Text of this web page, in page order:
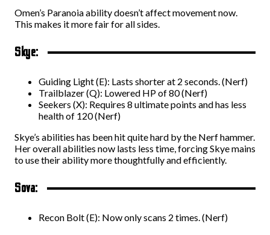
Omen’s Paranoia ability doesn’t affect movement now.
This makes it more fair for all sides.
Skye:
Guiding Light (E): Lasts shorter at 2 seconds. (Nerf)
Trailblazer (Q): Lowered HP of 80 (Nerf)
Seekers (X): Requires 8 ultimate points and has less
health of 120 (Nerf)
Skye’s abilities has been hit quite hard by the Nerf hammer.
Her overall abilities now lasts less time, forcing Skye mains
to use their ability more thoughtfully and efficiently.
Sova:
Recon Bolt (E): Now only scans 2 times. (Nerf)